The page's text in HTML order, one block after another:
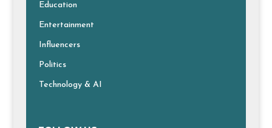
Education
Entertainment
Influencers
Politics
Technology & AI